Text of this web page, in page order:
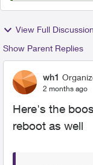
View Full
Show Parent Replies
wh1
2 months ago
Here's the
reboot as well